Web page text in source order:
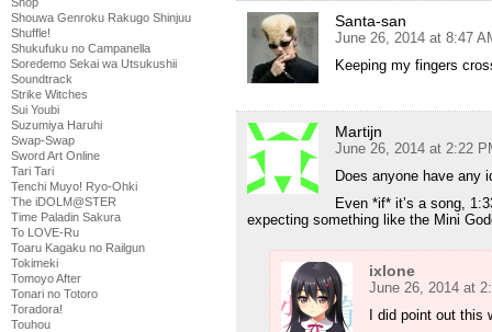
Shouwa Genroku Rakugo Shinjuu
Shuffle!
Shukufuku no Campanella
Soredemo Sekai wa Utsukushii
Soundtrack
Strike Witches
Sui Youbi
Suzumiya Haruhi
Swap-Swap
Sword Art Online
Tari Tari
Tenchi Muyo! Ryo-Ohki
The iDOLM@STER
Time Paladin Sakura
To LOVE-Ru
Toaru Kagaku no Railgun
Tokimeki
Tomoyo After
Tonari no Totoro
Toradora!
Touhou
Santa-san
June 26, 2014 at 8:47
Keeping my fingers
Martijn
June 26, 2014 at 2:22
Does anyone have any
Even *if* it’s a song,
expecting something like the Mini
ixlone
June 26, 2014 at
I did point out this